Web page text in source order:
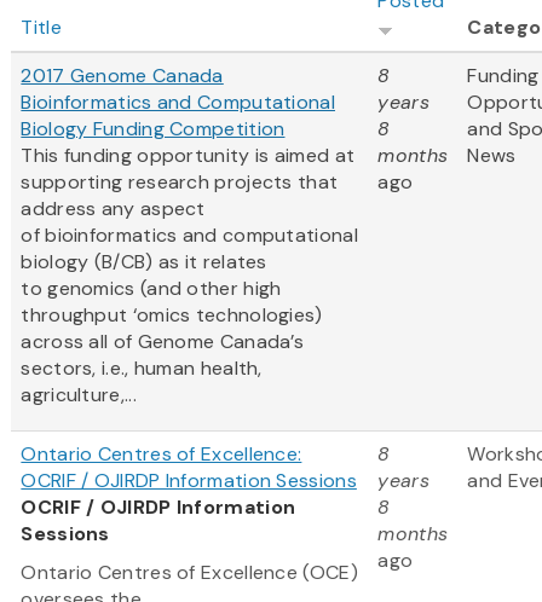
Title
2017 Genome Canada
Bioinformatics and Computational
Biology Funding Competition
This funding opportunity is aimed at
supporting research projects that
address any aspect
of bioinformatics and computational
biology (B/CB) as it relates
to genomics (and other high
throughput ‘omics technologies)
across all of Genome Canada’s
sectors, i.e., human health,
agriculture,...
8
years
8
months
ago
Funding
and
News
Ontario Centres of Excellence:
OCRIF / OJIRDP Information Sessions
OCRIF / OJIRDP Information
Sessions
Ontario Centres of Excellence (OCE)
8
years
8
months
ago
and